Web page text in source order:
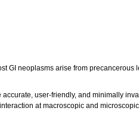
GI neoplasms arise from precancerous
user-friendly, and minimally
at macroscopic and